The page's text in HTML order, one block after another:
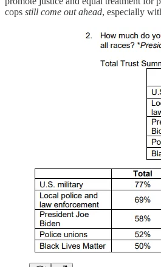
cops still come out ahead, especially